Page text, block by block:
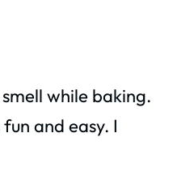
while baking.
and easy. I